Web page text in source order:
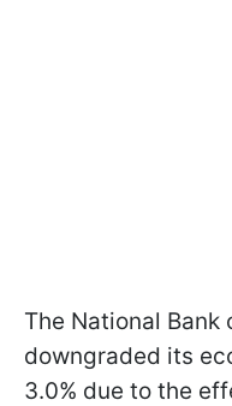
The National Bank
downgraded its
3.0% due to the